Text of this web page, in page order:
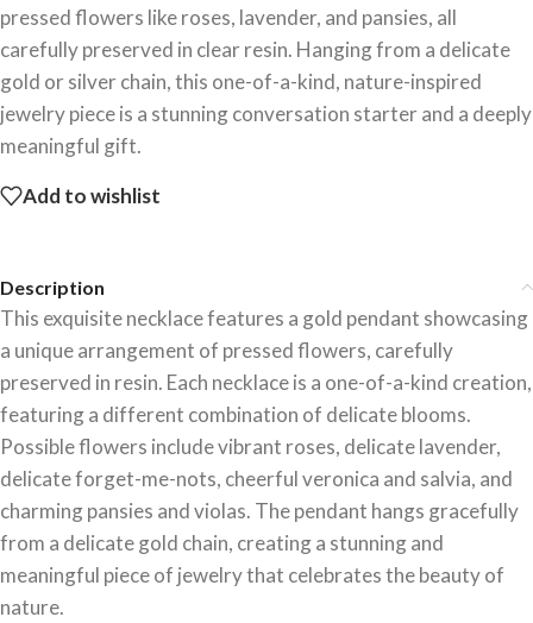
pressed flowers like roses, lavender, and pansies, all
carefully preserved in clear resin. Hanging from a delicate
gold or silver chain, this one-of-a-kind, nature-inspired
jewelry piece is a stunning conversation starter and a deeply
meaningful gift.
Add to wishlist
Description
This exquisite necklace features a gold pendant showcasing
a unique arrangement of pressed flowers, carefully
preserved in resin. Each necklace is a one-of-a-kind creation,
featuring a different combination of delicate blooms.
Possible flowers include vibrant roses, delicate lavender,
delicate forget-me-nots, cheerful veronica and salvia, and
charming pansies and violas. The pendant hangs gracefully
from a delicate gold chain, creating a stunning and
meaningful piece of jewelry that celebrates the beauty of
nature.